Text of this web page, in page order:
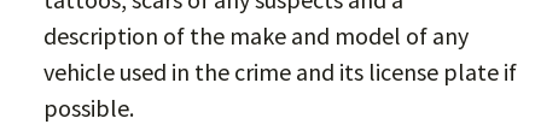
description of the make and model of any
vehicle used in the crime and its license plate if
possible.